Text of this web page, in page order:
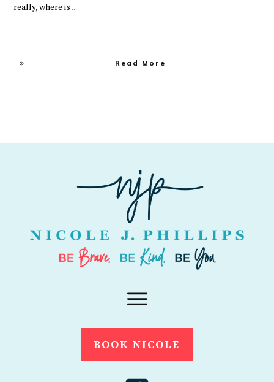
really, where is...
Read More
BOOK NICOLE